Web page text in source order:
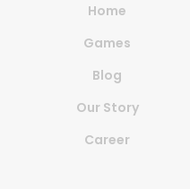
Home
Games
Blog
Our Story
Career